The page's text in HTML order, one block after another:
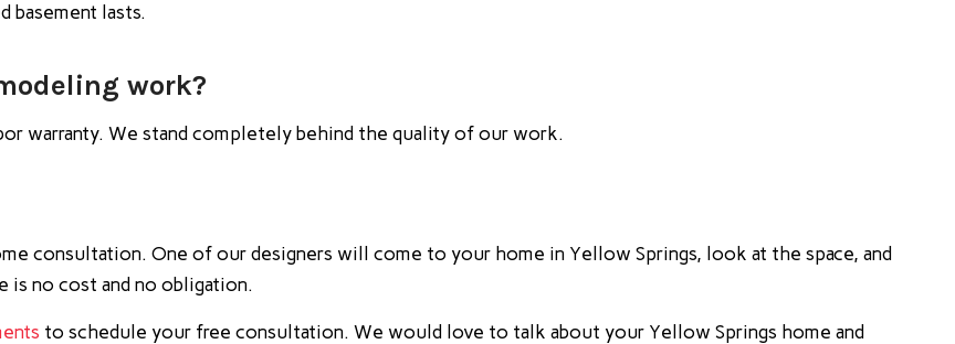
basement lasts.
work?
warranty. We stand completely behind the quality of our work.
consultation. One of our designers will come to your home in Yellow Springs, look at the space, and
is no cost and no obligation.
to schedule your free consultation. We would love to talk about your Yellow Springs home and